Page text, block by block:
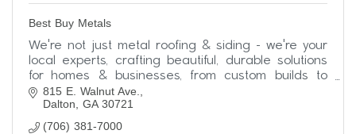
Best Buy Metals
We're not just metal roofing & siding - we're your
local experts, crafting beautiful, durable solutions
for homes & businesses, from custom builds to
simple upgrades. Contact us today!
815 E. Walnut Ave.
Dalton
GA 30721
(706) 381-7000